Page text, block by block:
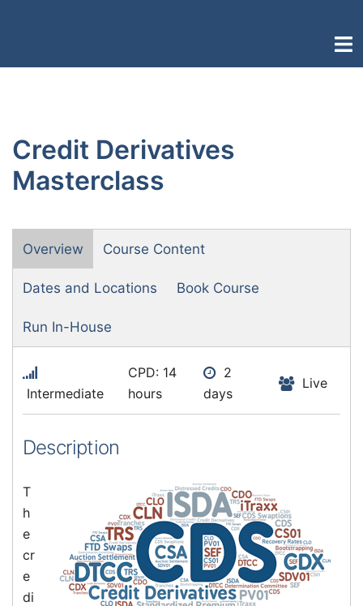
Credit Derivatives
Masterclass
Overview Course Content
Dates and Locations Book Course
Run In-House
Intermediate
CPD: 14
hours
2
days
Live
Description
T
h
e
cr
e
di